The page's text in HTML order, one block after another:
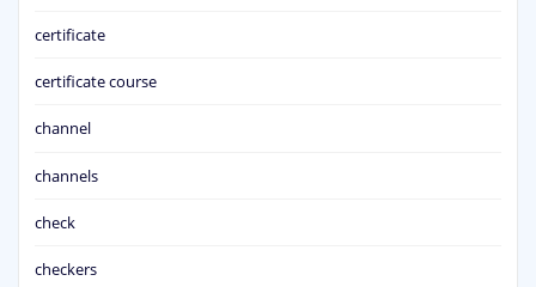
certificate
certificate course
channel
channels
check
checkers